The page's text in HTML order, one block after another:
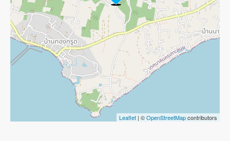
Leaflet | ©OpenStreetMapcontributors